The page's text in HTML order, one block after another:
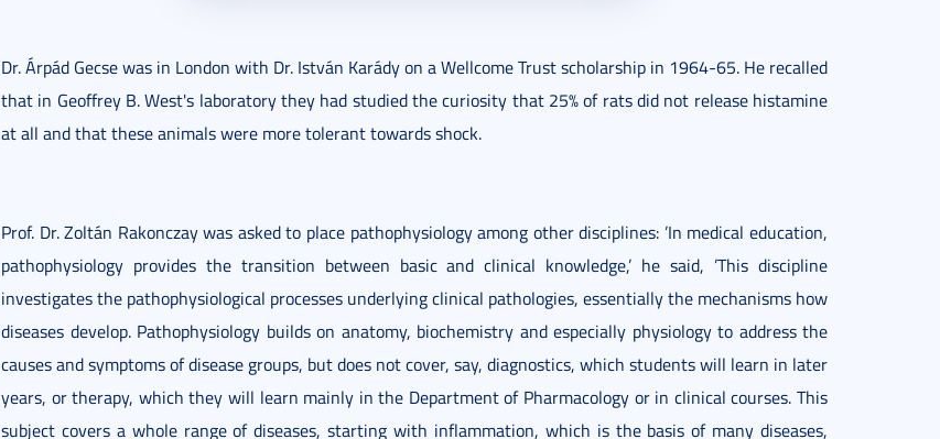
Dr. Árpád Gecse was in London with Dr. István Karády on a Wellcome Trust scholarship in 1964-65. He recalled
that in Geoffrey B. West's laboratory they had studied the curiosity that 25% of rats did not release histamine
at all and that these animals were more tolerant towards shock.
Prof. Dr. Zoltán Rakonczay was asked to place pathophysiology among other disciplines: ’In medical education,
pathophysiology provides the transition between basic and clinical knowledge,’ he said, ’This discipline
investigates the pathophysiological processes underlying clinical pathologies, essentially the mechanisms how
diseases develop. Pathophysiology builds on anatomy, biochemistry and especially physiology to address the
causes and symptoms of disease groups, but does not cover, say, diagnostics, which students will learn in later
years, or therapy, which they will learn mainly in the Department of Pharmacology or in clinical courses. This
subject covers a whole range of diseases, starting with inflammation, which is the basis of many diseases,